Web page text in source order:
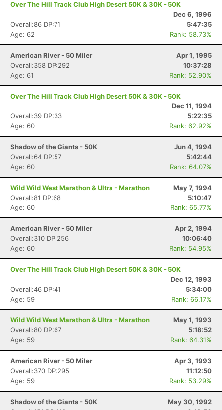
Over The Hill Track Club High Desert 50K & 30K - 50K
Dec 6, 1996
Overall:86 DP:71
5:47:35
Age: 62
Rank: 58.73%
American River - 50 Miler
Apr 1, 1995
Overall:358 DP:292
10:37:28
Age: 61
Rank: 52.90%
Over The Hill Track Club High Desert 50K & 30K - 50K
Dec 11, 1994
Overall:39 DP:33
5:22:35
Age: 60
Rank: 62.92%
Shadow of the Giants - 50K
Jun 4, 1994
Overall:64 DP:57
5:42:44
Age: 60
Rank: 64.07%
Wild Wild West Marathon & Ultra - Marathon
May 7, 1994
Overall:81 DP:68
5:10:47
Age: 60
Rank: 65.77%
American River - 50 Miler
Apr 2, 1994
Overall:310 DP:256
10:06:40
Age: 60
Rank: 54.95%
Over The Hill Track Club High Desert 50K & 30K - 50K
Dec 12, 1993
Overall:46 DP:41
5:34:00
Age: 59
Rank: 66.17%
Wild Wild West Marathon & Ultra - Marathon
May 1, 1993
Overall:80 DP:67
5:18:52
Age: 59
Rank: 64.31%
American River - 50 Miler
Apr 3, 1993
Overall:370 DP:295
11:12:50
Age: 59
Rank: 53.29%
Shadow of the Giants - 50K
May 30, 1992